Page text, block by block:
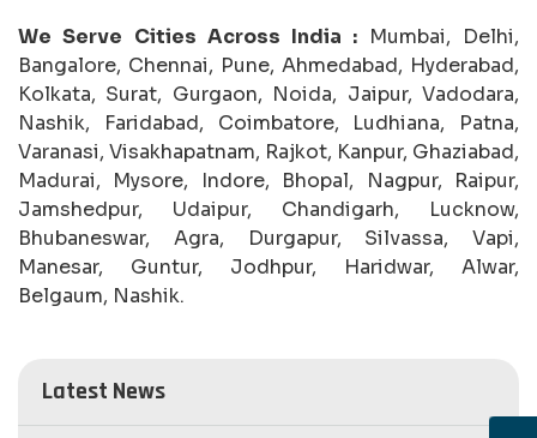
We Serve Cities Across India : Mumbai, Delhi,
Bangalore, Chennai, Pune, Ahmedabad, Hyderabad,
Kolkata, Surat, Gurgaon, Noida, Jaipur, Vadodara,
Nashik, Faridabad, Coimbatore, Ludhiana, Patna,
Varanasi, Visakhapatnam, Rajkot, Kanpur, Ghaziabad,
Madurai, Mysore, Indore, Bhopal, Nagpur, Raipur,
Jamshedpur, Udaipur, Chandigarh, Lucknow,
Bhubaneswar, Agra, Durgapur, Silvassa, Vapi,
Manesar, Guntur, Jodhpur, Haridwar, Alwar,
Belgaum, Nashik.
Latest News